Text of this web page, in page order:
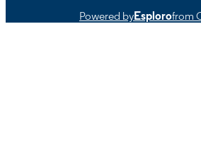
Powered byEsplorofrom